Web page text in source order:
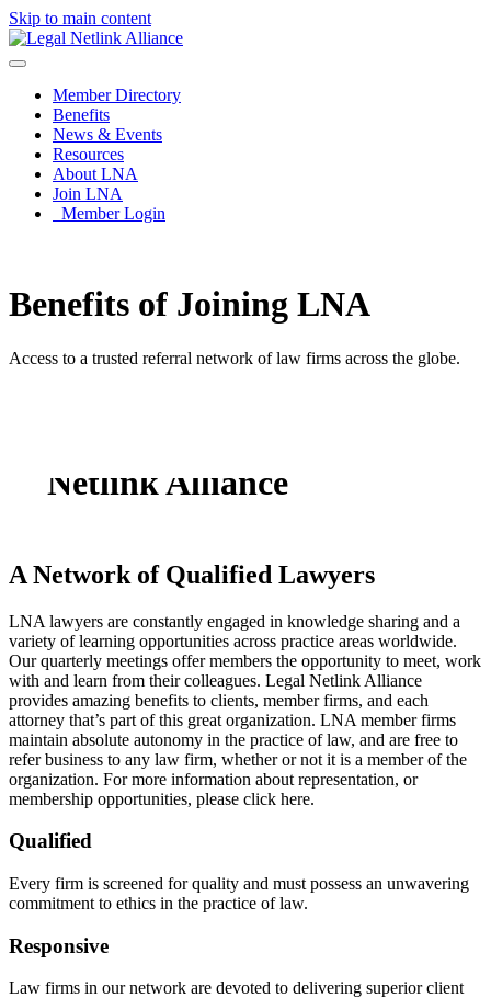
Skip to main content
Member Directory
Benefits
News & Events
Resources
About LNA
Join LNA
Member Login
Benefits of Joining LNA
Access to a trusted referral network of law firms across the globe.
Netlink Alliance
A Network of Qualified Lawyers
LNA lawyers are constantly engaged in knowledge sharing and a
variety of learning opportunities across practice areas worldwide.
Our quarterly meetings offer members the opportunity to meet, work
with and learn from their colleagues. Legal Netlink Alliance
provides amazing benefits to clients, member firms, and each
attorney that’s part of this great organization. LNA member firms
maintain absolute autonomy in the practice of law, and are free to
refer business to any law firm, whether or not it is a member of the
organization. For more information about representation, or
membership opportunities, please click here.
Qualified
Every firm is screened for quality and must possess an unwavering
commitment to ethics in the practice of law.
Responsive
Law firms in our network are devoted to delivering superior client